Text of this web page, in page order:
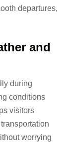
departures,
and
during
conditions
visitors
worrying